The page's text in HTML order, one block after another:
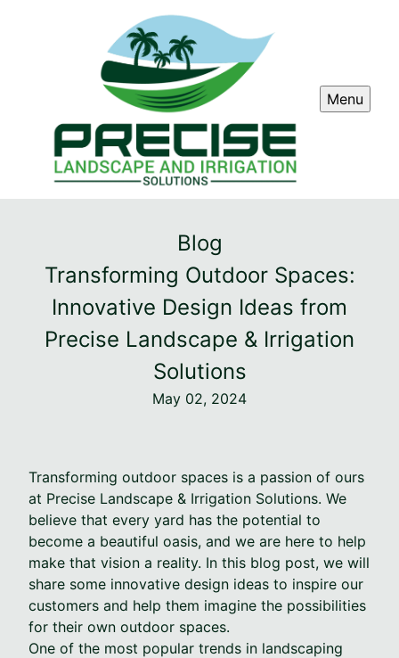
Menu
Blog
Transforming Outdoor Spaces:
Innovative Design Ideas from
Precise Landscape & Irrigation
Solutions
May 02, 2024
Transforming outdoor spaces is a passion of ours
at Precise Landscape & Irrigation Solutions. We
believe that every yard has the potential to
become a beautiful oasis, and we are here to help
make that vision a reality. In this blog post, we will
share some innovative design ideas to inspire our
customers and help them imagine the possibilities
for their own outdoor spaces.
One of the most popular trends in landscaping